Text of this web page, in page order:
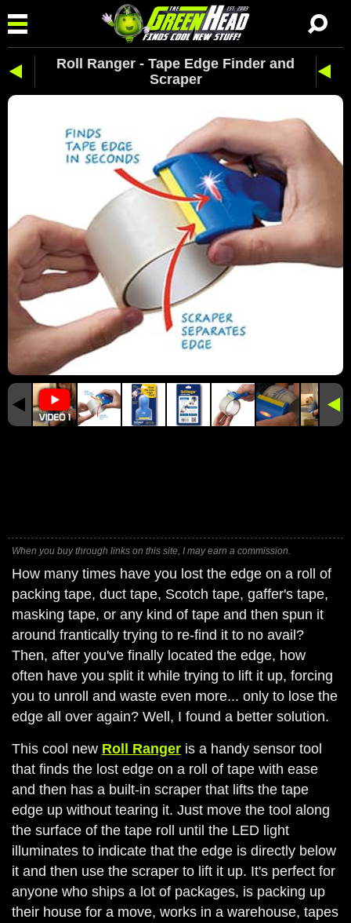
Roll Ranger - Tape Edge Finder and
Scraper
When you buy through links on this site, I may earn a commission.
How many times have you lost the edge on a roll of
packing tape, duct tape, Scotch tape, gaffer's tape,
masking tape, or any kind of tape and then spun it
around frantically trying to re-find it to no avail?
Then, after you've finally located the edge, how
often have you split it while trying to lift it up, forcing
you to unroll and waste even more... only to lose the
edge all over again? Well, I found a better solution.
This cool new Roll Ranger is a handy sensor tool
that finds the lost edge on a roll of tape with ease
and then has a built-in scraper that lifts the tape
edge up without tearing it. Just move the tool along
the surface of the tape roll until the LED light
illuminates to indicate that the edge is directly below
it and then use the scraper to lift it up. It's perfect for
anyone who ships a lot of packages, is packing up
their house for a move, works in a warehouse, tapes